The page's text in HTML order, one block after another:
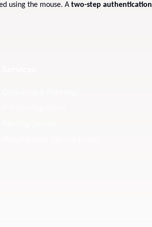
using the mouse. A two-step authentication